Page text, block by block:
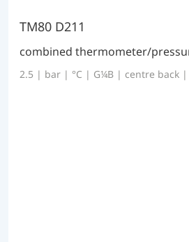
TM80 D211
combined thermometer/
2.5 | bar | °C | G¼B | centre back |